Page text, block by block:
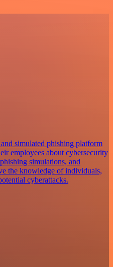
simulated phishing platform
employees about cybersecurity
simulations, and
the knowledge of individuals,
cyberattacks.